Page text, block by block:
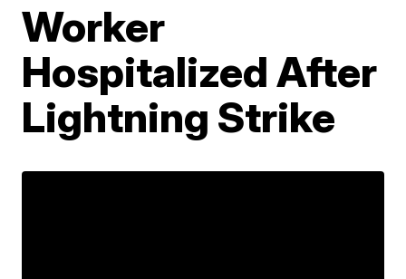
Worker
Hospitalized After
Lightning Strike